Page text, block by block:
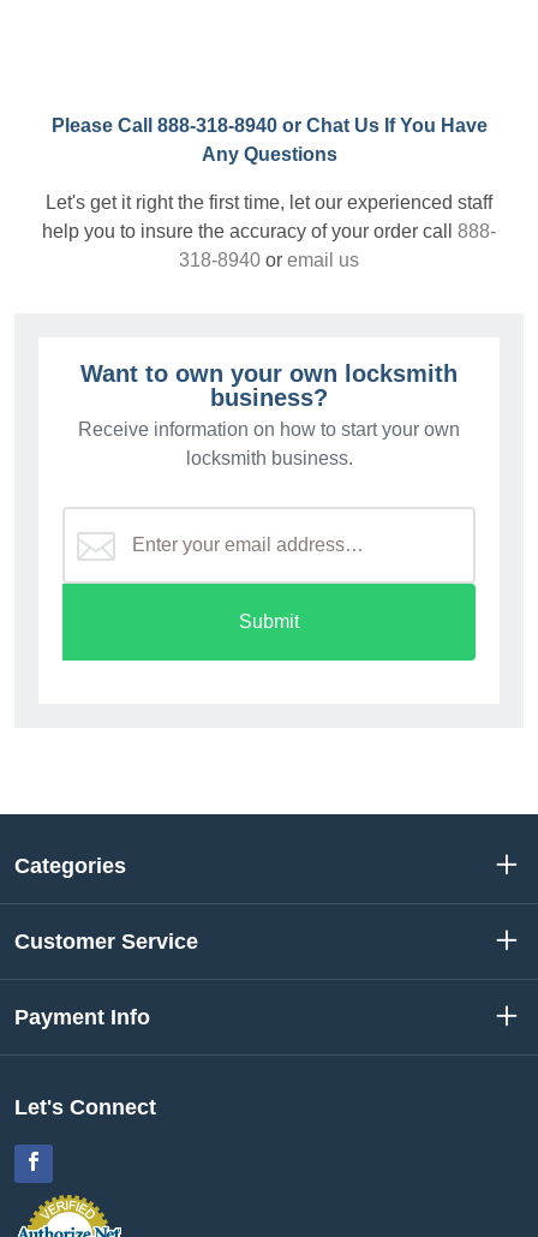
Please Call 888-318-8940 or Chat Us If You Have
Any Questions
Let's get it right the first time, let our experienced staff
help you to insure the accuracy of your order call 888-
318-8940 or email us
Want to own your own locksmith
business?
Receive information on how to start your own
locksmith business.
Submit
Categories
Customer Service
Payment Info
Let's Connect